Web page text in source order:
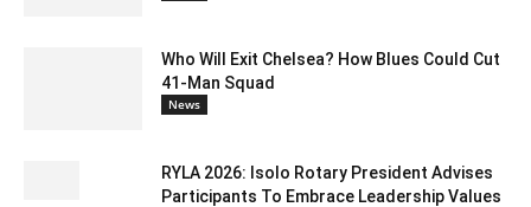
Who Will Exit Chelsea? How Blues Could Cut
41-Man Squad
News
RYLA 2026: Isolo Rotary President Advises
Participants To Embrace Leadership Values